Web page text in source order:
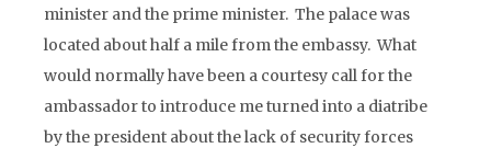
minister and the prime minister. The palace was
located about half a mile from the embassy. What
would normally have been a courtesy call for the
ambassador to introduce me turned into a diatribe
by the president about the lack of security forces